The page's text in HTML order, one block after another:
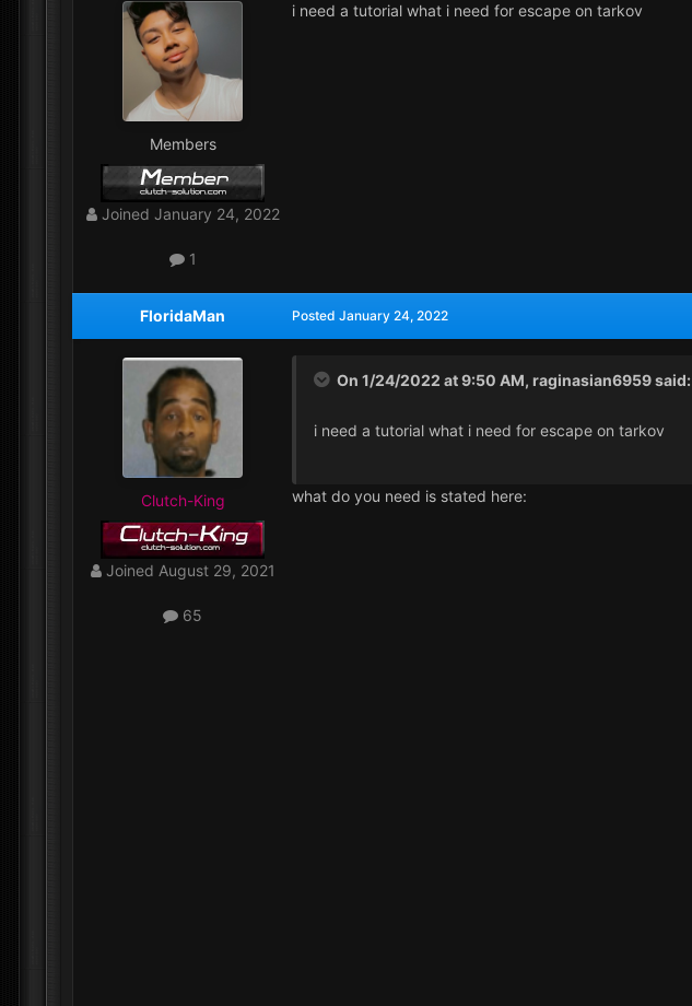
Members
Joined January 24, 2022
1
i need a tutorial what i need for escape on tarkov
FloridaMan
Clutch-King
Joined August 29, 2021
65
Posted January 24, 2022
On 1/24/2022 at 9:50 AM, raginasian6959said:
i need a tutorial what i need for escape on tarkov
what do you need is stated here: